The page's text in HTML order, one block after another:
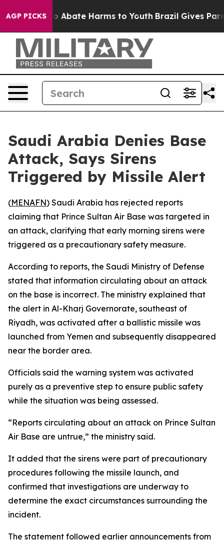
AGP PICKS
Fund to Abate Harms to Youth Brazil Gives
Saudi Arabia Denies Base
Attack, Says Sirens
Triggered by Missile Alert
(MENAFN) Saudi Arabia has rejected reports
claiming that Prince Sultan Air Base was targeted in
an attack, clarifying that early morning sirens were
triggered as a precautionary safety measure.
According to reports, the Saudi Ministry of Defense
stated that information circulating about an attack
on the base is incorrect. The ministry explained that
the alert in Al-Kharj Governorate, southeast of
Riyadh, was activated after a ballistic missile was
launched from Yemen and subsequently disappeared
near the border area.
Officials said the warning system was activated
purely as a preventive step to ensure public safety
while the situation was being assessed.
“Reports circulating about an attack on Prince Sultan
Air Base are untrue,” the ministry said.
It added that the sirens were part of precautionary
procedures following the missile launch, and
confirmed that investigations are underway to
determine the exact circumstances surrounding the
incident.
The statement followed earlier announcements from